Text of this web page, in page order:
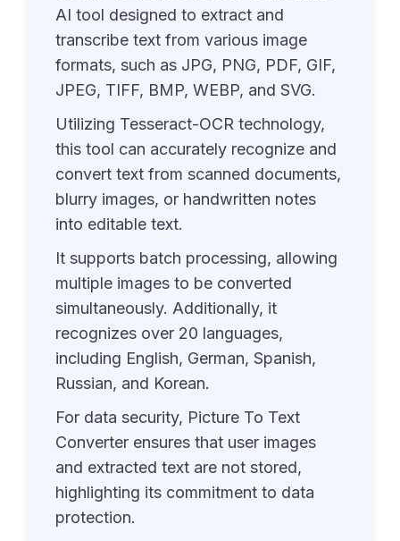
AI tool designed to extract and
transcribe text from various image
formats, such as JPG, PNG, PDF, GIF,
JPEG, TIFF, BMP, WEBP, and SVG.
Utilizing Tesseract-OCR technology,
this tool can accurately recognize and
convert text from scanned documents,
blurry images, or handwritten notes
into editable text.
It supports batch processing, allowing
multiple images to be converted
simultaneously. Additionally, it
recognizes over 20 languages,
including English, German, Spanish,
Russian, and Korean.
For data security, Picture To Text
Converter ensures that user images
and extracted text are not stored,
highlighting its commitment to data
protection.